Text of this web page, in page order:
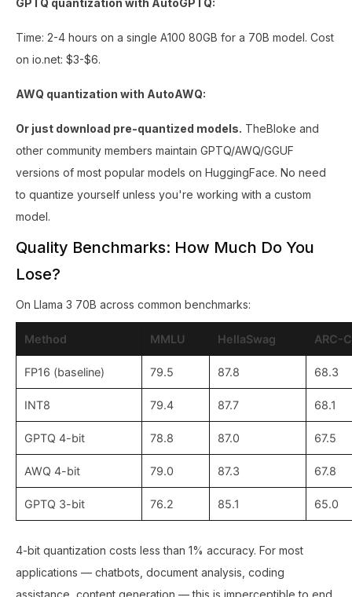
GPTQ quantization with AutoGPTQ:
Time: 2-4 hours on a single A100 80GB for a 70B model. Cost
on io.net: $3-$6.
AWQ quantization with AutoAWQ:
Or just download pre-quantized models. TheBloke and
other community members maintain GPTQ/AWQ/GGUF
versions of most popular models on HuggingFace. No need
to quantize yourself unless you're working with a custom
model.
Quality Benchmarks: How Much Do You
Lose?
On Llama 3 70B across common benchmarks:
Method MMLU HellaSwag ARC-
FP16 (baseline) 79.5 87.8 68.3
INT8 79.4 87.7 68.1
GPTQ 4-bit 78.8 87.0 67.5
AWQ 4-bit 79.0 87.3 67.8
GPTQ 3-bit 76.2 85.1 65.0
4-bit quantization costs less than 1% accuracy. For most
applications — chatbots, document analysis, coding
assistance, content generation — this is imperceptible to end